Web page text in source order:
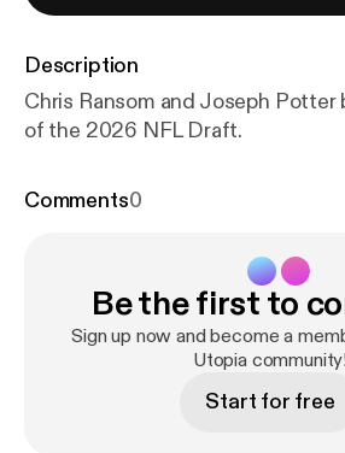
Description
Chris Ransom and Joseph Potter
of the 2026 NFL Draft.
Comments0
Be the first to
Sign up now and become a
Utopia community!
Start for free